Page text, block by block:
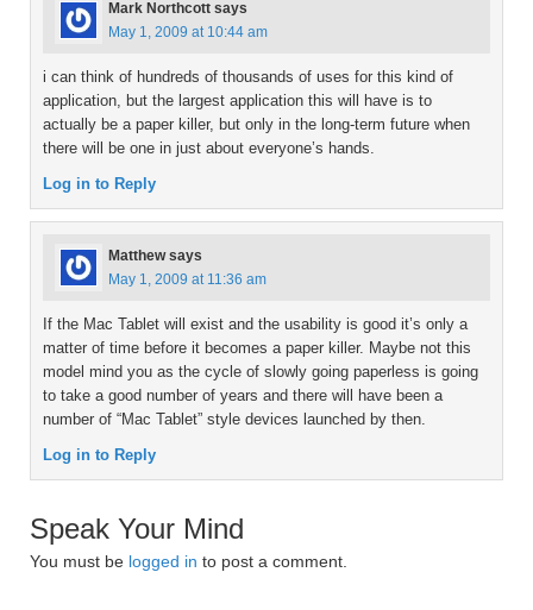
Mark Northcott says
May 1, 2009 at 10:44 am
i can think of hundreds of thousands of uses for this kind of
application, but the largest application this will have is to
actually be a paper killer, but only in the long-term future when
there will be one in just about everyone’s hands.
Log in to Reply
Matthew says
May 1, 2009 at 11:36 am
If the Mac Tablet will exist and the usability is good it’s only a
matter of time before it becomes a paper killer. Maybe not this
model mind you as the cycle of slowly going paperless is going
to take a good number of years and there will have been a
number of “Mac Tablet” style devices launched by then.
Log in to Reply
Speak Your Mind
You must be logged in to post a comment.